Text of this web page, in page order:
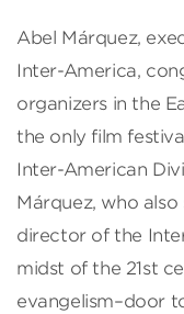
Abel Márquez,
Inter-America,
organizers in the
the only film
Inter-American
Márquez, who
director of the
midst of the 21st
evangelism–door